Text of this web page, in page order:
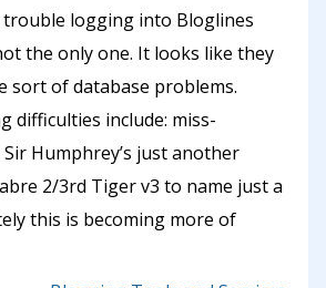
trouble logging into Bloglines
the only one. It looks like they
sort of database problems.
difficulties include: miss-
Humphrey’s just another
2/3rd Tiger v3 to name just a
this is becoming more of